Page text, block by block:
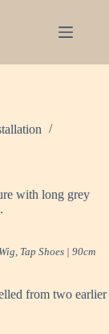
Tap Shoes | 90cm
from two earlier